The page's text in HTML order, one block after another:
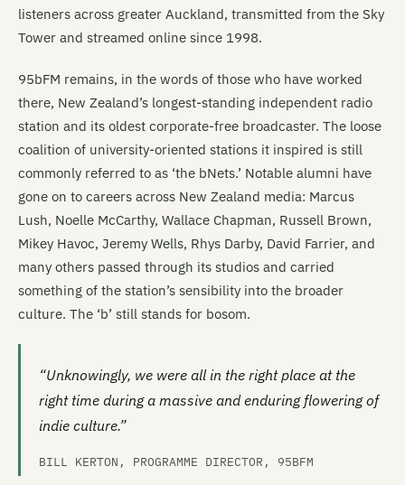
listeners across greater Auckland, transmitted from the Sky
Tower and streamed online since 1998.
95bFM remains, in the words of those who have worked
there, New Zealand’s longest-standing independent radio
station and its oldest corporate-free broadcaster. The loose
coalition of university-oriented stations it inspired is still
commonly referred to as ‘the bNets.’ Notable alumni have
gone on to careers across New Zealand media: Marcus
Lush, Noelle McCarthy, Wallace Chapman, Russell Brown,
Mikey Havoc, Jeremy Wells, Rhys Darby, David Farrier, and
many others passed through its studios and carried
something of the station’s sensibility into the broader
culture. The ‘b’ still stands for bosom.
“Unknowingly, we were all in the right place at the
right time during a massive and enduring flowering of
indie culture.”
BILL KERTON, PROGRAMME DIRECTOR, 95BFM